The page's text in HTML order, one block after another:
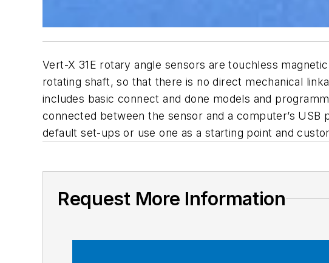
Vert-X 31E rotary angle sensors are touchless
rotating shaft, so that there is no direct mechanical
includes basic connect and done models and
connected between the sensor and a computer’s
default set-ups or use one as a starting point and
Request More Information